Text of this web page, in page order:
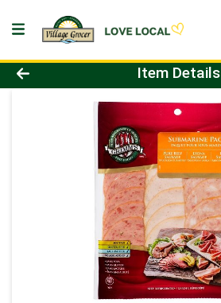
Product Details Page
Item Details